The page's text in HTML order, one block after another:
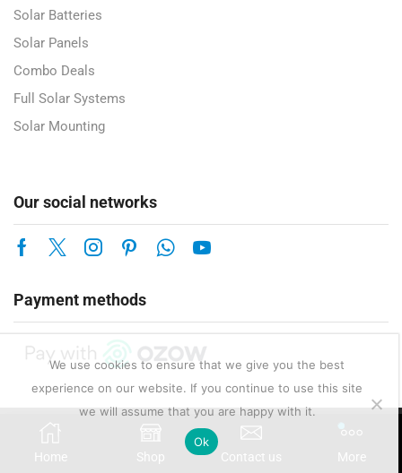
Home Shop Contact us More
Solar Batteries
Solar Panels
Combo Deals
Full Solar Systems
Solar Mounting
Our social networks
Payment methods
Copyright © 2025 Enerlux Pty Ltd — Solar, Electrical & Energy Solutions.
We use cookies to ensure that we give you the best
experience on our website. If you continue to use this site
we will assume that you are happy with it.
Ok